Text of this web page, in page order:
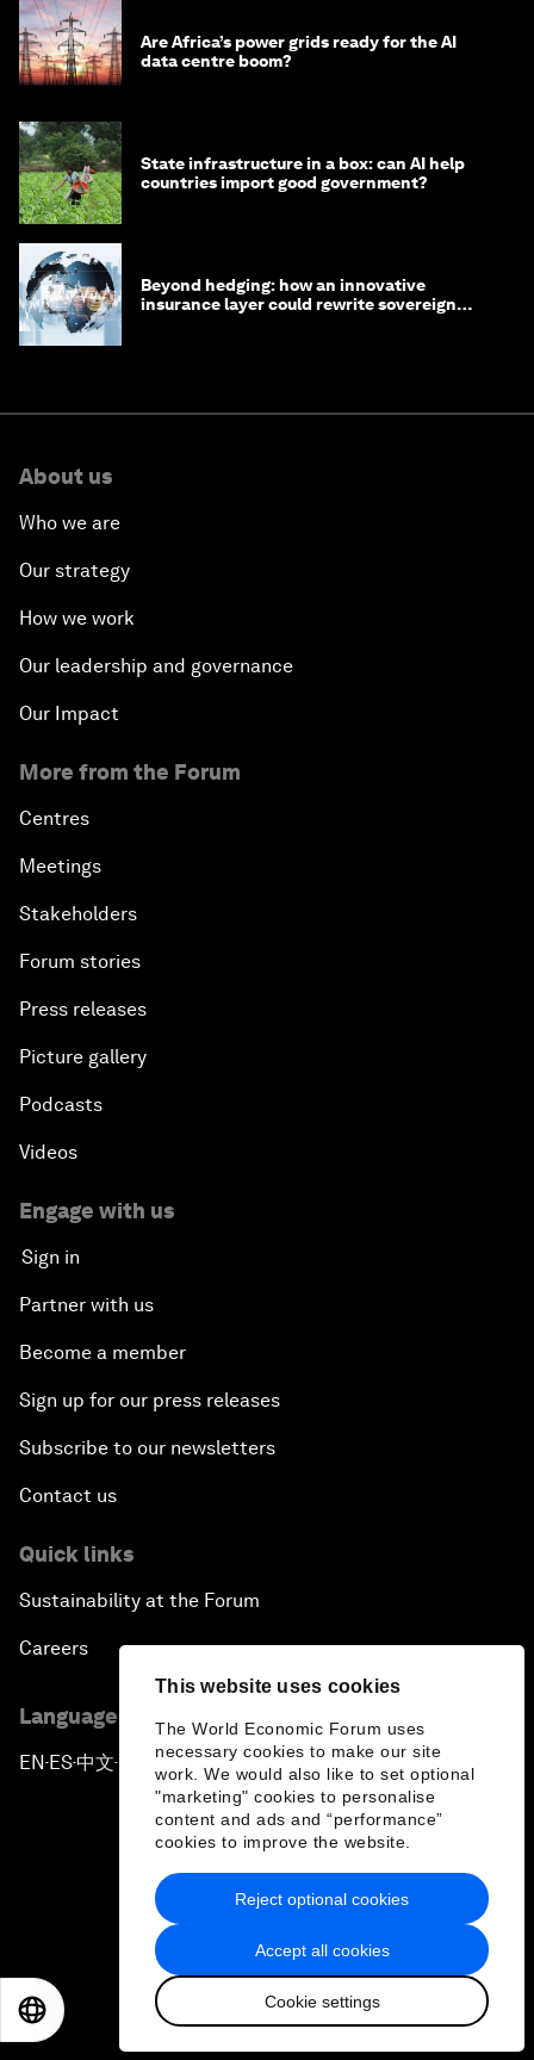
This website uses cookies
The World Economic Forum uses
necessary cookies to make our site
work. We would also like to set optional
"marketing" cookies to personalise
content and ads and “performance”
cookies to improve the website.
Accept all cookies
Cookie settings
Reject optional cookies
Are Africa’s power grids ready for the AI
data centre boom?
State infrastructure in a box: can AI help
countries import good government?
Beyond hedging: how an innovative
insurance layer could rewrite sovereign
About us
Who we are
Our strategy
How we work
Our leadership and governance
Our Impact
More from the Forum
Centres
Meetings
Stakeholders
Forum stories
Press releases
Picture gallery
Podcasts
Videos
Engage with us
Sign in
Partner with us
Become a member
Sign up for our press releases
Subscribe to our newsletters
Contact us
Quick links
Sustainability at the Forum
Careers
Language editions
EN ▪ES▪中文▪ 日本語
Privacy Policy & Terms of Service
Sitemap
2026 World Economic Forum
日本語